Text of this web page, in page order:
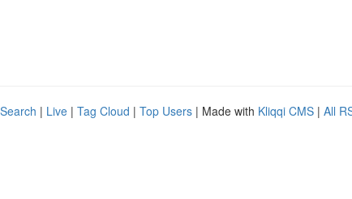
| Live | Tag Cloud | Top Users | Made with Kliqqi CMS | All